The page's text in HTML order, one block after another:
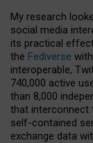
My research
social media
its practical
the Fediverse
interoperable,
740,000 active
than 8,000
that interconnect
self-contained
exchange data